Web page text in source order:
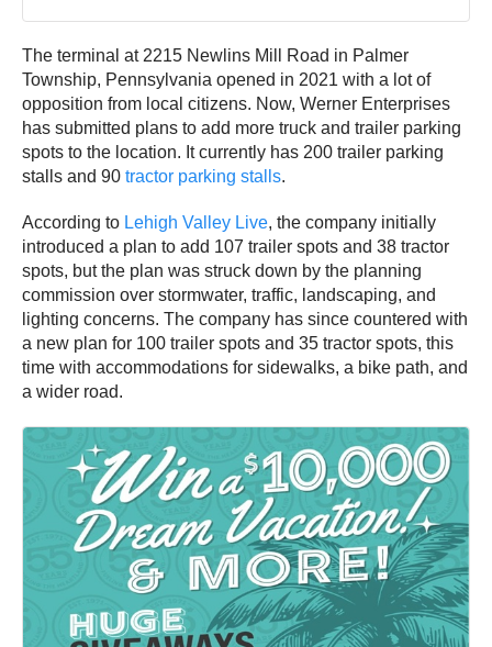
The terminal at 2215 Newlins Mill Road in Palmer
Township, Pennsylvania opened in 2021 with a lot of
opposition from local citizens. Now, Werner Enterprises
has submitted plans to add more truck and trailer parking
spots to the location. It currently has 200 trailer parking
stalls and 90 tractor parking stalls.
According to Lehigh Valley Live, the company initially
introduced a plan to add 107 trailer spots and 38 tractor
spots, but the plan was struck down by the planning
commission over stormwater, traffic, landscaping, and
lighting concerns. The company has since countered with
a new plan for 100 trailer spots and 35 tractor spots, this
time with accommodations for sidewalks, a bike path, and
a wider road.